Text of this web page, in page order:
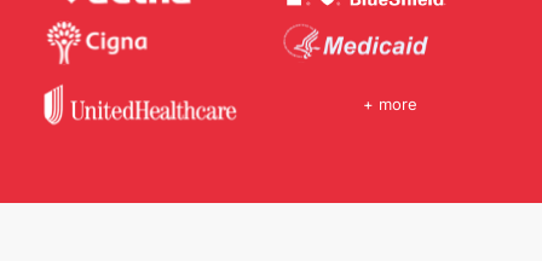
+ more